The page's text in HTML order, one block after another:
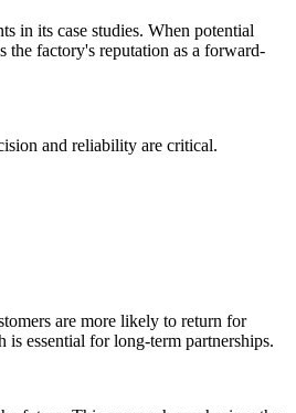
in its case studies. When potential
the factory's reputation as a forward-
and reliability are critical.
are more likely to return for
essential for long-term partnerships.